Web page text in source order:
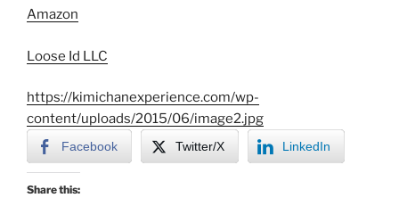
Amazon
Loose Id LLC
https://kimichanexperience.com/wp-
content/uploads/2015/06/image2.jpg
Facebook Twitter/X LinkedIn
Share this: